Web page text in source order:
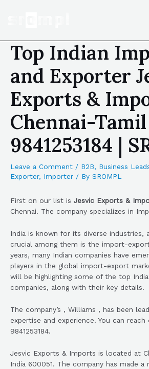
Top Indian
and Exporter
Exports &
Chennai-
9841253184 |
Leave a Comment / B2B, Business
Exporter, Importer / By SROMPL
First on our list is Jesvic Exports &
Chennai. The company specializes in
India is known for its diverse
crucial among them is the import-
years, many Indian companies have
players in the global import-export
will be highlighting some of the top
companies, along with their key details.
The company’s , Williams , has been
expertise and experience. You can
9841253184.
Jesvic Exports & Imports is located at
India 600051. The company has made